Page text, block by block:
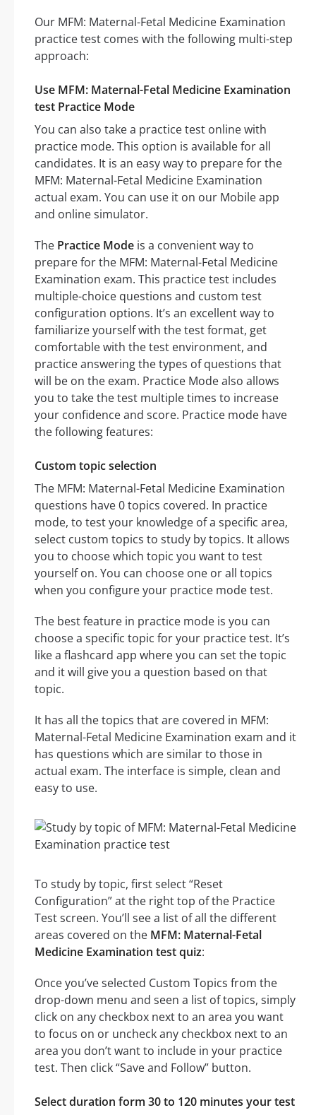
Our MFM: Maternal-Fetal Medicine Examination
practice test comes with the following multi-step
approach:
Use MFM: Maternal-Fetal Medicine Examination
test Practice Mode
You can also take a practice test online with
practice mode. This option is available for all
candidates. It is an easy way to prepare for the
MFM: Maternal-Fetal Medicine Examination
actual exam. You can use it on our Mobile app
and online simulator.
The Practice Mode is a convenient way to
prepare for the MFM: Maternal-Fetal Medicine
Examination exam. This practice test includes
multiple-choice questions and custom test
configuration options. It’s an excellent way to
familiarize yourself with the test format, get
comfortable with the test environment, and
practice answering the types of questions that
will be on the exam. Practice Mode also allows
you to take the test multiple times to increase
your confidence and score. Practice mode have
the following features:
Custom topic selection
The MFM: Maternal-Fetal Medicine Examination
questions have 0 topics covered. In practice
mode, to test your knowledge of a specific area,
select custom topics to study by topics. It allows
you to choose which topic you want to test
yourself on. You can choose one or all topics
when you configure your practice mode test.
The best feature in practice mode is you can
choose a specific topic for your practice test. It’s
like a flashcard app where you can set the topic
and it will give you a question based on that
topic.
It has all the topics that are covered in MFM:
Maternal-Fetal Medicine Examination exam and it
has questions which are similar to those in
actual exam. The interface is simple, clean and
easy to use.
To study by topic, first select “Reset
Configuration” at the right top of the Practice
Test screen. You’ll see a list of all the different
areas covered on the MFM: Maternal-Fetal
Medicine Examination test quiz:
Once you’ve selected Custom Topics from the
drop-down menu and seen a list of topics, simply
click on any checkbox next to an area you want
to focus on or uncheck any checkbox next to an
area you don’t want to include in your practice
test. Then click “Save and Follow” button.
Select duration form 30 to 120 minutes your test